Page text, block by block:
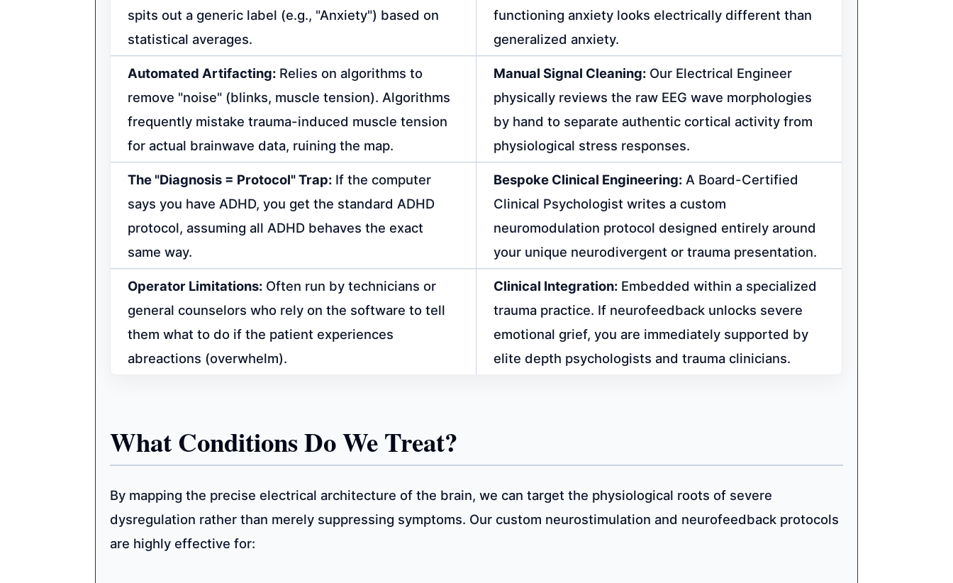
spits out a generic label (e.g., "Anxiety") based on
statistical averages.
functioning anxiety looks electrically different than
generalized anxiety.
Automated Artifacting: Relies on algorithms to
remove "noise" (blinks, muscle tension). Algorithms
frequently mistake trauma-induced muscle tension
for actual brainwave data, ruining the map.
Manual Signal Cleaning: Our Electrical Engineer
physically reviews the raw EEG wave morphologies
by hand to separate authentic cortical activity from
physiological stress responses.
The "Diagnosis = Protocol" Trap: If the computer
says you have ADHD, you get the standard ADHD
protocol, assuming all ADHD behaves the exact
same way.
Bespoke Clinical Engineering: A Board-Certified
Clinical Psychologist writes a custom
neuromodulation protocol designed entirely around
your unique neurodivergent or trauma presentation.
Operator Limitations: Often run by technicians or
general counselors who rely on the software to tell
them what to do if the patient experiences
abreactions (overwhelm).
Clinical Integration: Embedded within a specialized
trauma practice. If neurofeedback unlocks severe
emotional grief, you are immediately supported by
elite depth psychologists and trauma clinicians.
What Conditions Do We Treat?
By mapping the precise electrical architecture of the brain, we can target the physiological roots of severe
dysregulation rather than merely suppressing symptoms. Our custom neurostimulation and neurofeedback protocols
are highly effective for: